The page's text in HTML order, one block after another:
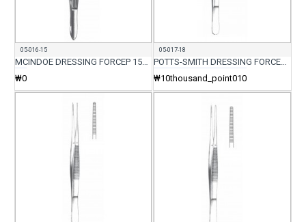
05-016-15
MCINDOE DRESSING FORCEP 15CM
₩0
05-017-18
POTTS-SMITH DRESSING FORCEP 18CM
₩10thousand_point010